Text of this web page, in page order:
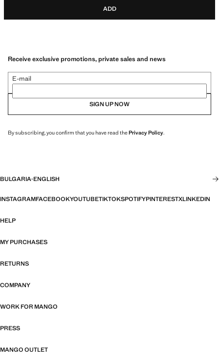
ADD
Receive exclusive promotions, private sales and news
E-mail
SIGN UP NOW
By subscribing, you confirm that you have read thePrivacy Policy.
BULGARIA·ENGLISH
INSTAGRAMFACEBOOKYOUTUBETIKTOKSPOTIFYPINTERESTXLINKEDIN
HELP
MY PURCHASES
RETURNS
COMPANY
WORK FOR MANGO
PRESS
MANGO OUTLET